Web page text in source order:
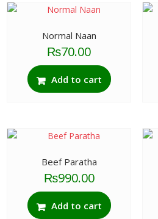
Normal Naan
₨70.00
Add to cart
Beef Paratha
₨990.00
Add to cart